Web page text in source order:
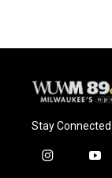
Stay Connected
i
y